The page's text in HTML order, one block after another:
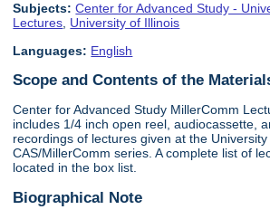
Subjects: Center for Advanced Study -
Lectures, University of Illinois
Languages: English
Scope and Contents of the
Center for Advanced Study MillerComm
includes 1/4 inch open reel, audiocassette,
recordings of lectures given at the
CAS/MillerComm series. A complete list of
located in the box list.
Biographical Note